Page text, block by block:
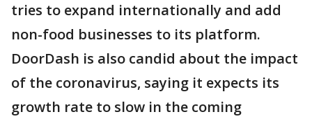
tries to expand internationally and add
non-food businesses to its platform.
DoorDash is also candid about the impact
of the coronavirus, saying it expects its
growth rate to slow in the coming